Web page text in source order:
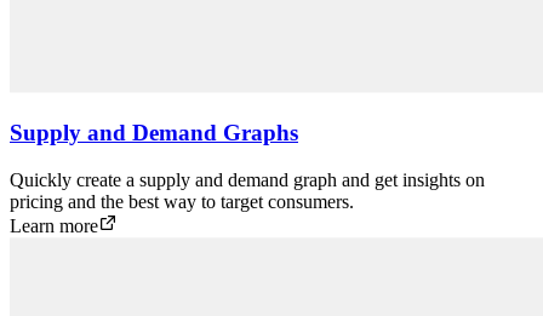
Supply and Demand Graphs
Quickly create a supply and demand graph and get insights on
pricing and the best way to target consumers.
Learn more